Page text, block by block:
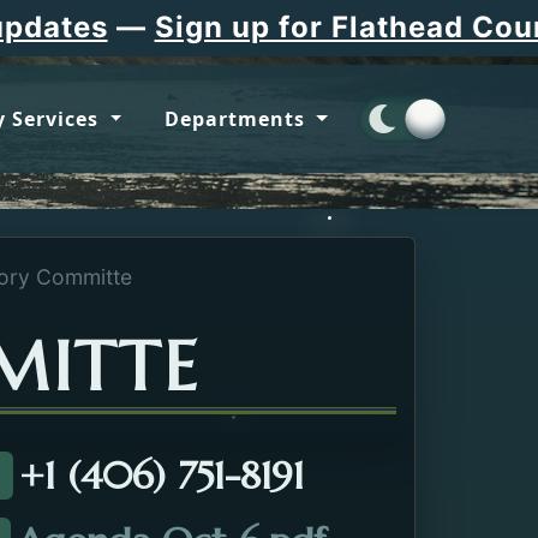
—Sign up for Flathead County
Services Departments
Committe
about the EMS Advisory Committe.
+1 (406) 751-8191